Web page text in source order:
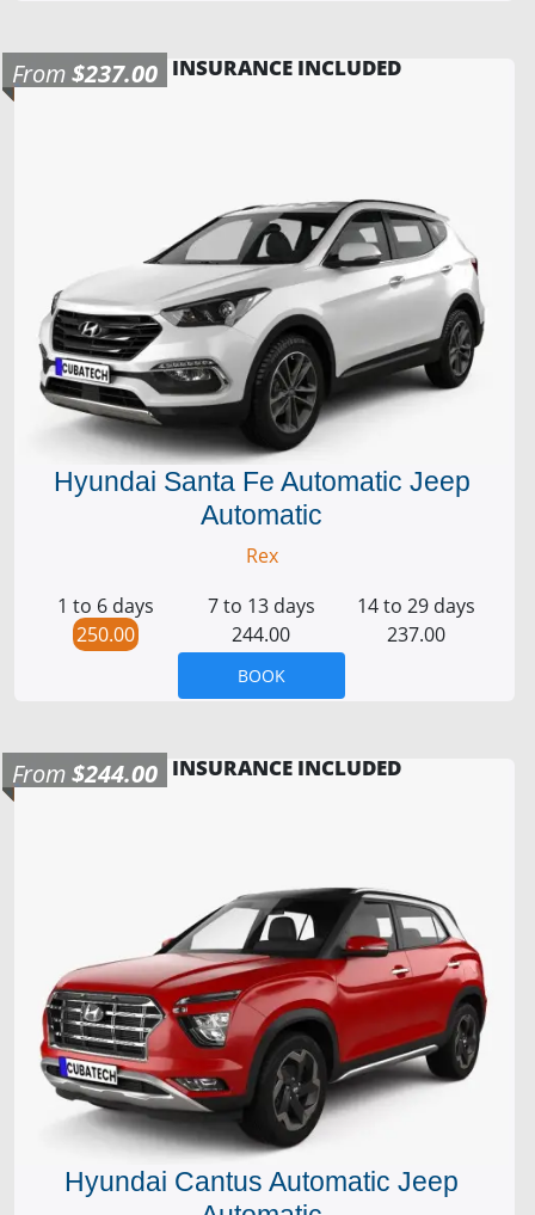
From$237.00 INSURANCE INCLUDED
Hyundai Santa Fe Automatic Jeep
Automatic
Rex
1 to 6 days
250.00
7 to 13 days
244.00
14 to 29 days
237.00
BOOK
From$244.00 INSURANCE INCLUDED
Hyundai Cantus Automatic Jeep